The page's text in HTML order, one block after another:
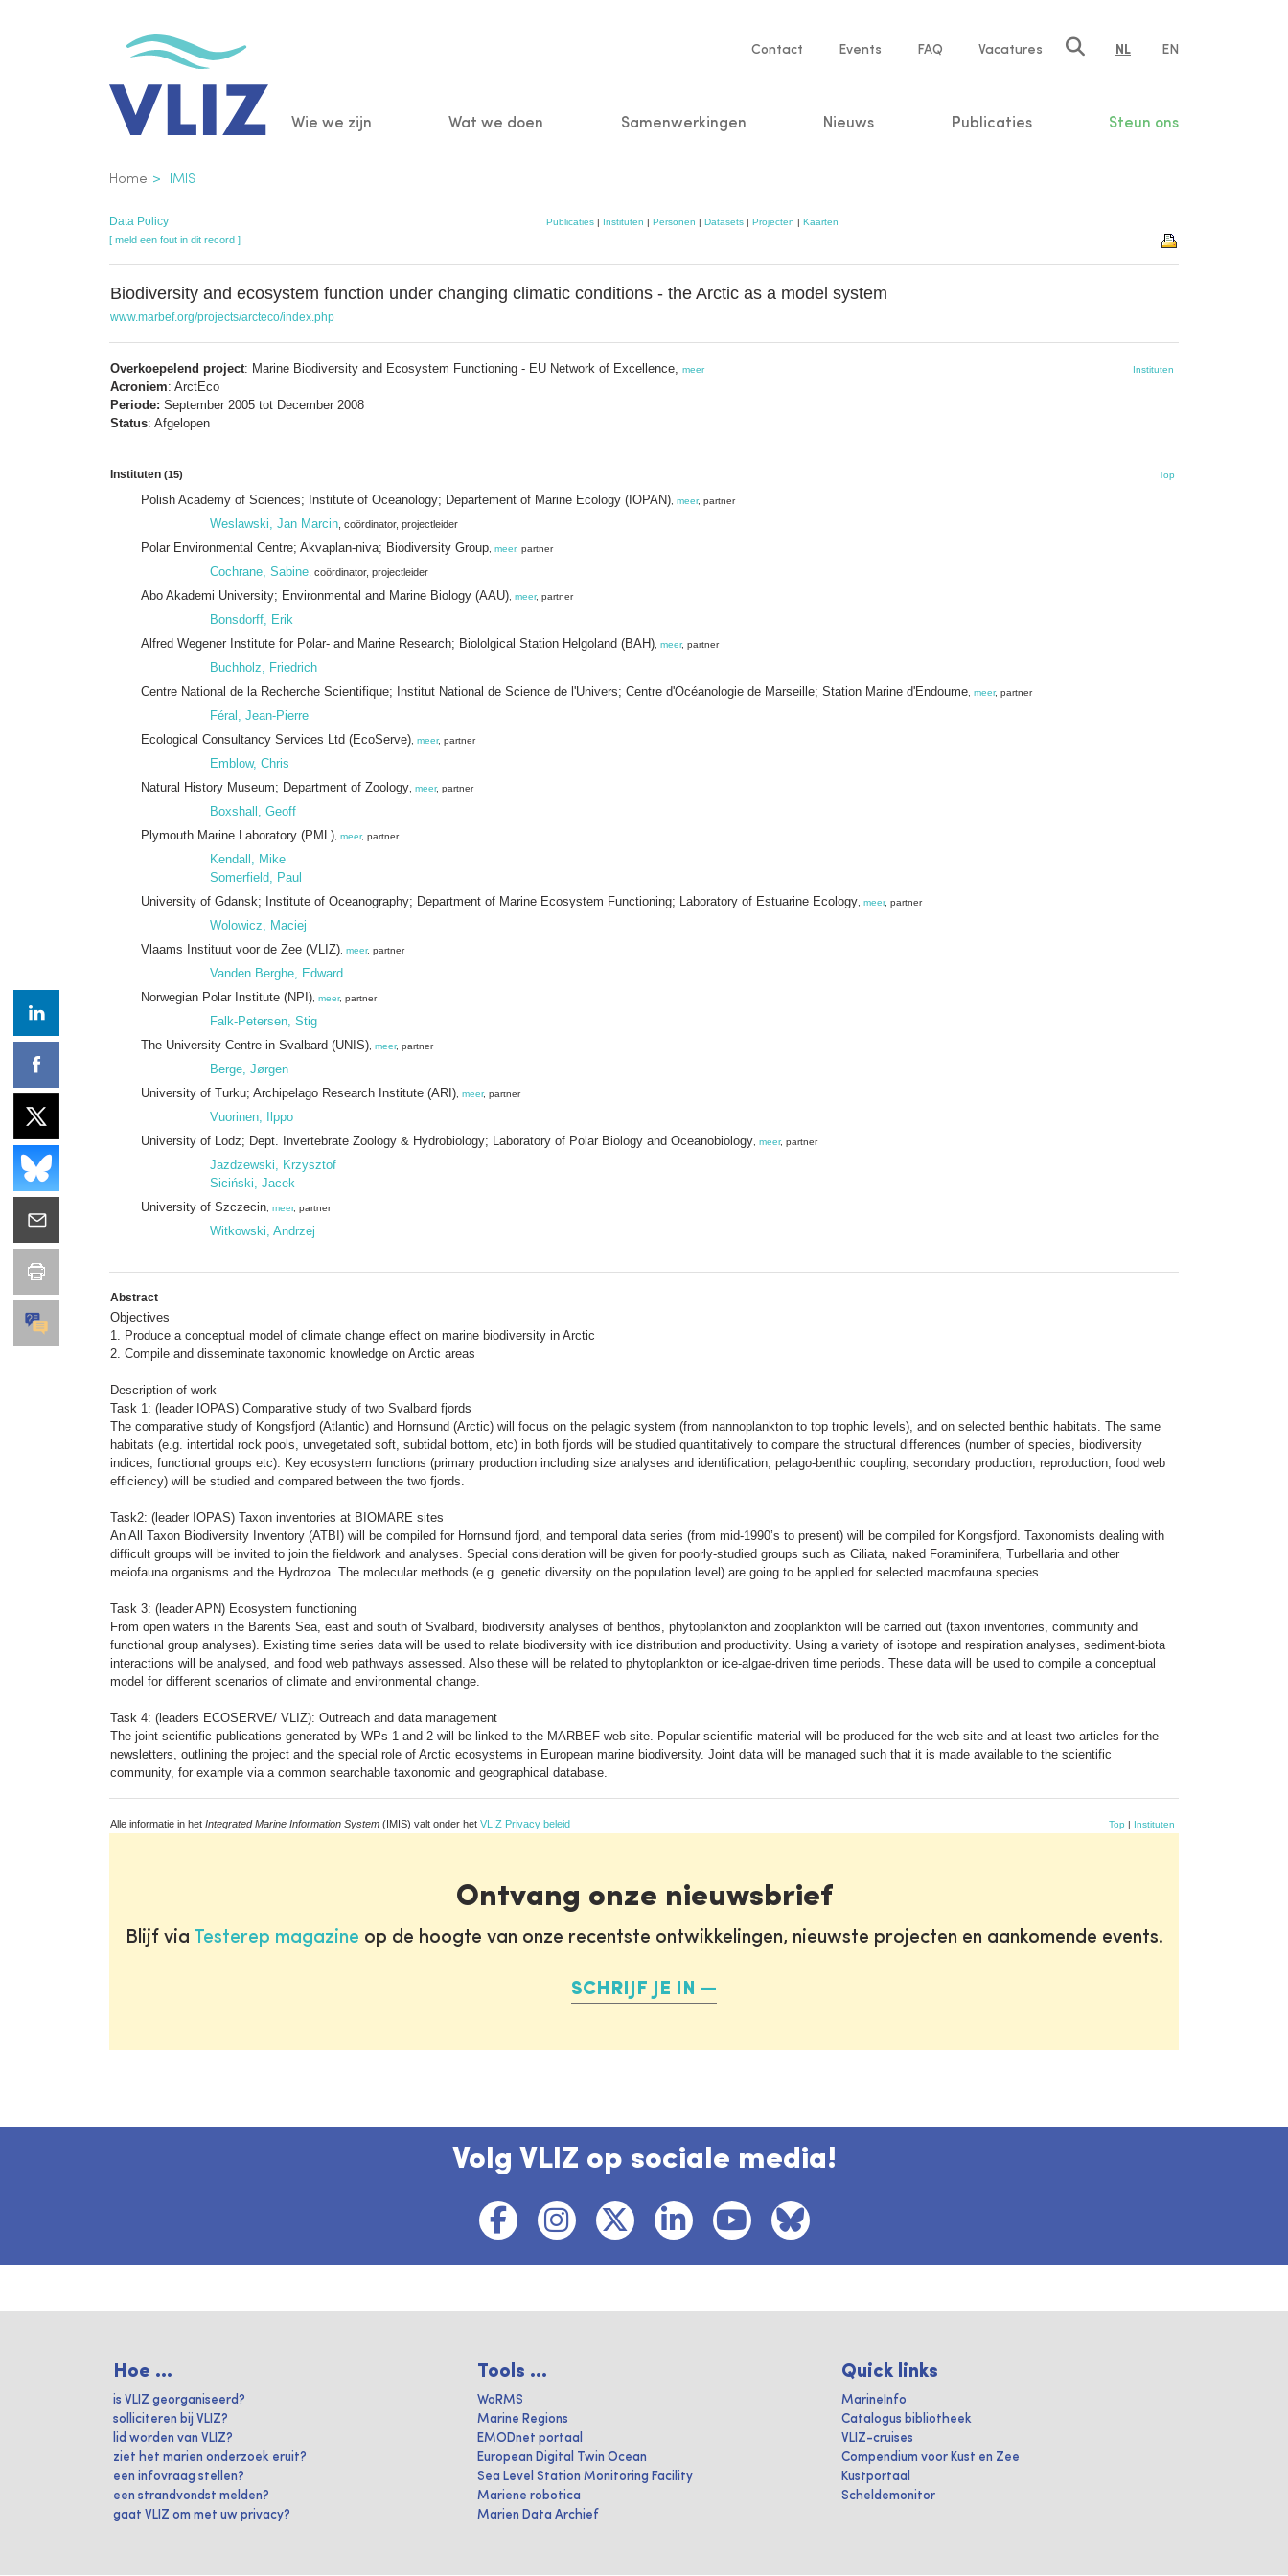
Service
Contact Events FAQ Vacatures NL EN
Main
Wie we zijn Wat we doen Samenwerkingen Nieuws Publicaties Steun ons
Kruimelpad
Home IMIS
Data Policy Publicaties| Instituten | Personen | Datasets| Projecten | Kaarten
[ meld een fout in dit record ]
Biodiversity and ecosystem function under changing climatic conditions - the Arctic as a model system
www.marbef.org/projects/arcteco/index.php
Overkoepelend project: Marine Biodiversity and Ecosystem Functioning - EU Network of Excellence, meer
Acroniem: ArctEco
Periode: September 2005 tot December 2008
Status: Afgelopen
Instituten
Instituten (15) Top
Polish Academy of Sciences; Institute of Oceanology; Departement of Marine Ecology (IOPAN) meer, partner
Weslawski, Jan Marcin , coördinator, projectleider
Polar Environmental Centre; Akvaplan-niva; Biodiversity Group meer, partner
Cochrane, Sabine , coördinator, projectleider
Abo Akademi University; Environmental and Marine Biology (AAU) meer, partner
Bonsdorff, Erik
Alfred Wegener Institute for Polar- and Marine Research; Biololgical Station Helgoland (BAH) meer, partner
Buchholz, Friedrich
Centre National de la Recherche Scientifique; Institut National de Science de l'Univers; Centre d'Océanologie de Marseille; Station Marine d'Endoume meer, partner
Féral, Jean-Pierre
Ecological Consultancy Services Ltd (EcoServe) meer, partner
Emblow, Chris
Natural History Museum; Department of Zoology meer, partner
Boxshall, Geoff
Plymouth Marine Laboratory (PML) meer, partner
Kendall, Mike
Somerfield, Paul
University of Gdansk; Institute of Oceanography; Department of Marine Ecosystem Functioning; Laboratory of Estuarine Ecology meer, partner
Wolowicz, Maciej
Vlaams Instituut voor de Zee (VLIZ) meer, partner
Vanden Berghe, Edward
Norwegian Polar Institute (NPI) meer, partner
Falk-Petersen, Stig
The University Centre in Svalbard (UNIS) meer, partner
Berge, Jørgen
University of Turku; Archipelago Research Institute (ARI) meer, partner
Vuorinen, Ilppo
University of Lodz; Dept. Invertebrate Zoology & Hydrobiology; Laboratory of Polar Biology and Oceanobiology meer, partner
Jazdzewski, Krzysztof
Siciński, Jacek
University of Szczecin meer, partner
Witkowski, Andrzej
Abstract
Objectives
1. Produce a conceptual model of climate change effect on marine biodiversity in Arctic
2. Compile and disseminate taxonomic knowledge on Arctic areas
Description of work
Task 1: (leader IOPAS) Comparative study of two Svalbard fjords
The comparative study of Kongsfjord (Atlantic) and Hornsund (Arctic) will focus on the pelagic system (from nannoplankton to top trophic levels), and on selected benthic habitats. The same
habitats (e.g. intertidal rock pools, unvegetated soft, subtidal bottom, etc) in both fjords will be studied quantitatively to compare the structural differences (number of species, biodiversity
indices, functional groups etc). Key ecosystem functions (primary production including size analyses and identification, pelago-benthic coupling, secondary production, reproduction, food web
efficiency) will be studied and compared between the two fjords.
Task2: (leader IOPAS) Taxon inventories at BIOMARE sites
An All Taxon Biodiversity Inventory (ATBI) will be compiled for Hornsund fjord, and temporal data series (from mid-1990’s to present) will be compiled for Kongsfjord. Taxonomists dealing with
difficult groups will be invited to join the fieldwork and analyses. Special consideration will be given for poorly-studied groups such as Ciliata, naked Foraminifera, Turbellaria and other
meiofauna organisms and the Hydrozoa. The molecular methods (e.g. genetic diversity on the population level) are going to be applied for selected macrofauna species.
Task 3: (leader APN) Ecosystem functioning
From open waters in the Barents Sea, east and south of Svalbard, biodiversity analyses of benthos, phytoplankton and zooplankton will be carried out (taxon inventories, community and
functional group analyses). Existing time series data will be used to relate biodiversity with ice distribution and productivity. Using a variety of isotope and respiration analyses, sediment-biota
interactions will be analysed, and food web pathways assessed. Also these will be related to phytoplankton or ice-algae-driven time periods. These data will be used to compile a conceptual
model for different scenarios of climate and environmental change.
Task 4: (leaders ECOSERVE/ VLIZ): Outreach and data management
The joint scientific publications generated by WPs 1 and 2 will be linked to the MARBEF web site. Popular scientific material will be produced for the web site and at least two articles for the
newsletters, outlining the project and the special role of Arctic ecosystems in European marine biodiversity. Joint data will be managed such that it is made available to the scientific
community, for example via a common searchable taxonomic and geographical database.
Alle informatie in het Integrated Marine Information System (IMIS) valt onder het VLIZ Privacy beleid Top | Instituten
Ontvang onze nieuwsbrief
Blijf via Testerep magazine op de hoogte van onze recentste ontwikkelingen, nieuwste projecten en aankomende events.
SCHRIJF JE IN
Volg VLIZ op sociale media!
Hoe ...
is VLIZ georganiseerd?
solliciteren bij VLIZ?
lid worden van VLIZ?
ziet het marien onderzoek eruit?
een infovraag stellen?
een strandvondst melden?
gaat VLIZ om met uw privacy?
Tools ...
WoRMS
Marine Regions
EMODnet portaal
European Digital Twin Ocean
Sea Level Station Monitoring Facility
Mariene robotica
Marien Data Archief
Quick links
MarineInfo
Catalogus bibliotheek
VLIZ-cruises
Compendium voor Kust en Zee
Kustportaal
Scheldemonitor